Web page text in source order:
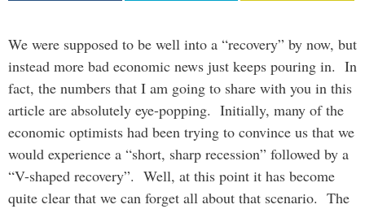
We were supposed to be well into a “recovery” by now, but
instead more bad economic news just keeps pouring in. In
fact, the numbers that I am going to share with you in this
article are absolutely eye-popping. Initially, many of the
economic optimists had been trying to convince us that we
would experience a “short, sharp recession” followed by a
“V-shaped recovery”. Well, at this point it has become
quite clear that we can forget all about that scenario. The